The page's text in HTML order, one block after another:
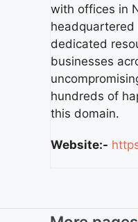
with offices in
headquartered
dedicated
businesses
hundreds of
this domain.
Website:-